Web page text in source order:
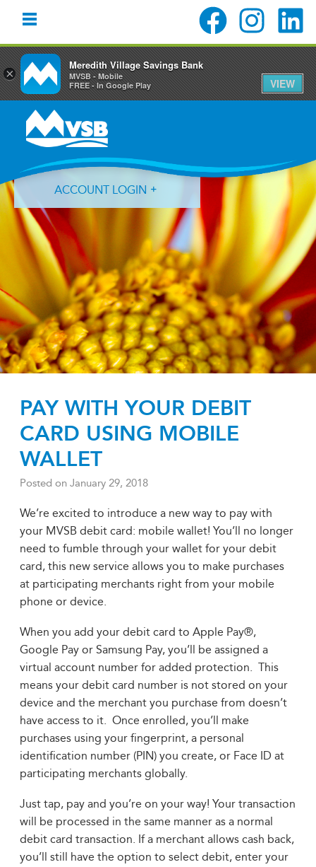
primary
navigation
content
primary
ACCOUNT LOGIN
Forgot Login ID? Forgot Password?
PAY WITH YOUR DEBIT
CARD USING MOBILE
WALLET
Posted on January 29, 2018
We’re excited to introduce a new way to pay with
your MVSB debit card: mobile wallet! You’ll no longer
need to fumble through your wallet for your debit
card, this new service allows you to make purchases
at participating merchants right from your mobile
phone or device.
When you add your debit card to Apple Pay®,
Google Pay or Samsung Pay, you’ll be assigned a
virtual account number for added protection. This
means your debit card number is not stored on your
device and the merchant you purchase from doesn’t
have access to it. Once enrolled, you’ll make
purchases using your fingerprint, a personal
identification number (PIN) you create, or Face ID at
participating merchants globally.
Just tap, pay and you’re on your way! Your transaction
will be processed in the same manner as a normal
debit card transaction. If a merchant allows cash back,
you’ll still have the option to select debit, enter your
×
Meredith Village Savings Bank
MVSB - Mobile
FREE - In Google Play
VIEW